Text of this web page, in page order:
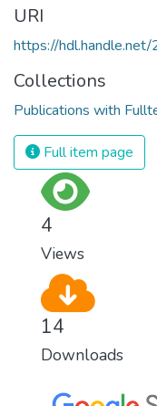
URI
https://
Collections
Publications with
Full item page
4
Views
14
Downloads